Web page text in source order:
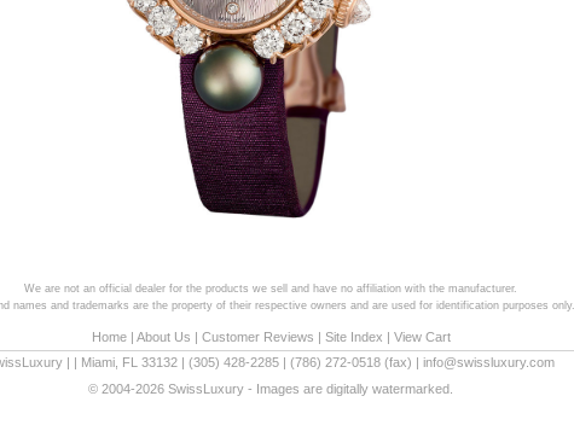
We are not an official dealer for the products we sell and have no affiliation with the manufacturer.
names and trademarks are the property of their respective owners and are used for identification purposes only.
Home| About Us | Customer Reviews | Site Index | View Cart
Miami FL 33132 (305) 428-2285 (786) 272-0518 (fax) | info@swissluxury.com
© 2004-2026 SwissLuxury - Images are digitally watermarked.